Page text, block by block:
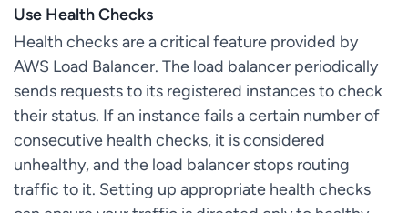
Use Health Checks
Health checks are a critical feature provided by
AWS Load Balancer. The load balancer periodically
sends requests to its registered instances to check
their status. If an instance fails a certain number of
consecutive health checks, it is considered
unhealthy, and the load balancer stops routing
traffic to it. Setting up appropriate health checks